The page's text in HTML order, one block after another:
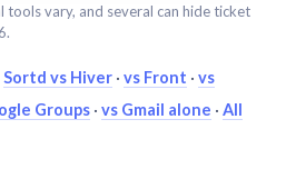
vary, and several can hide ticket
Sortd vs Hiver · vs Front · vs
Groups · vs Gmail alone · All